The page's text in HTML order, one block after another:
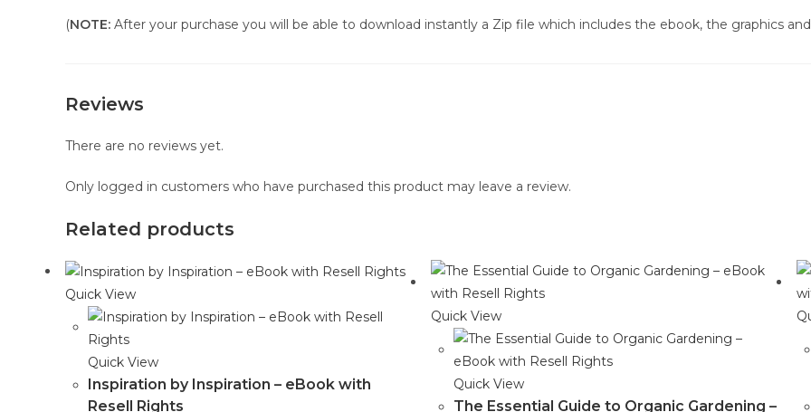
(NOTE: After your purchase you will be able to download instantly a Zip file which includes the ebook, the graphics
Reviews
There are no reviews yet.
Only logged in customers who have purchased this product may leave a review.
Related products
Quick View
Quick View
Inspiration by Inspiration – eBook with
Resell Rights
Quick View
Quick View
The Essential Guide to Organic Gardening –